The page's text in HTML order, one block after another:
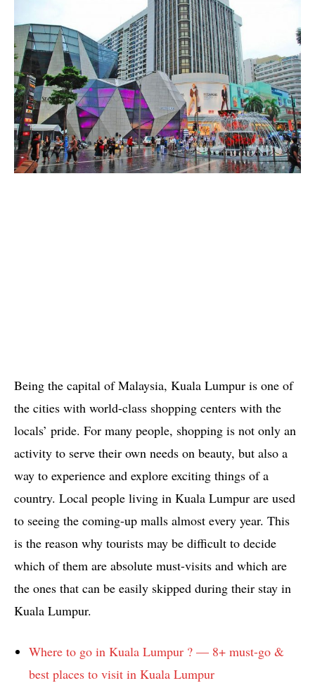
Being the capital of Malaysia, Kuala Lumpur is one of
the cities with world-class shopping centers with the
locals’ pride. For many people, shopping is not only an
activity to serve their own needs on beauty, but also a
way to experience and explore exciting things of a
country. Local people living in Kuala Lumpur are used
to seeing the coming-up malls almost every year. This
is the reason why tourists may be difficult to decide
which of them are absolute must-visits and which are
the ones that can be easily skipped during their stay in
Kuala Lumpur.
Where to go in Kuala Lumpur ? — 8+ must-go &
best places to visit in Kuala Lumpur